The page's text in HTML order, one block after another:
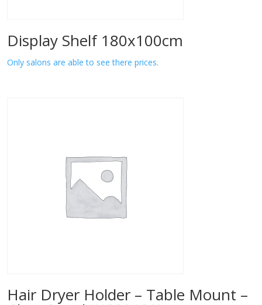
Display Shelf 180x100cm
Only salons are able to see there prices.
Hair Dryer Holder – Table Mount –